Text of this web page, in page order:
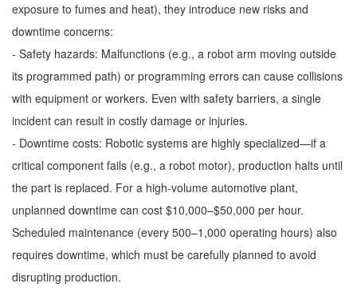
exposure to fumes and heat), they introduce new risks and
downtime concerns:
- Safety hazards: Malfunctions (e.g., a robot arm moving outside
its programmed path) or programming errors can cause collisions
with equipment or workers. Even with safety barriers, a single
incident can result in costly damage or injuries.
- Downtime costs: Robotic systems are highly specialized—if a
critical component fails (e.g., a robot motor), production halts until
the part is replaced. For a high-volume automotive plant,
unplanned downtime can cost $10,000–$50,000 per hour.
Scheduled maintenance (every 500–1,000 operating hours) also
requires downtime, which must be carefully planned to avoid
disrupting production.